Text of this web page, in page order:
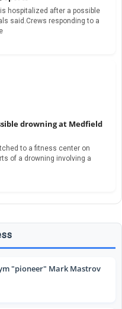
is hospitalized after a possible
said.Crews responding to a
drowning at Medfield
to a fitness center on
of a drowning involving a
"pioneer" Mark Mastrov